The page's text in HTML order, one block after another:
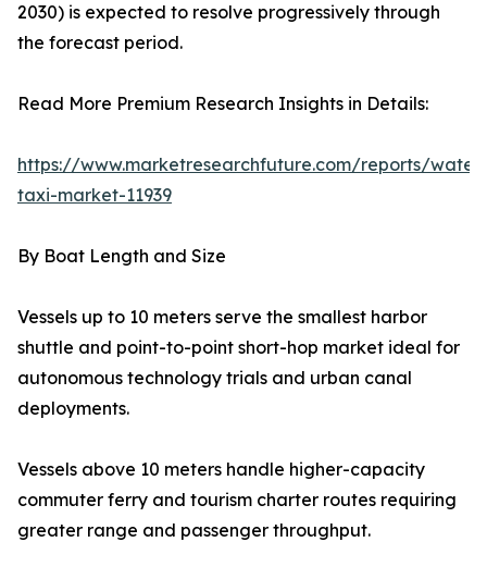
2030) is expected to resolve progressively through
the forecast period.
Read More Premium Research Insights in Details:
https://www.marketresearchfuture.com/reports/water-
taxi-market-11939
By Boat Length and Size
Vessels up to 10 meters serve the smallest harbor
shuttle and point-to-point short-hop market ideal for
autonomous technology trials and urban canal
deployments.
Vessels above 10 meters handle higher-capacity
commuter ferry and tourism charter routes requiring
greater range and passenger throughput.